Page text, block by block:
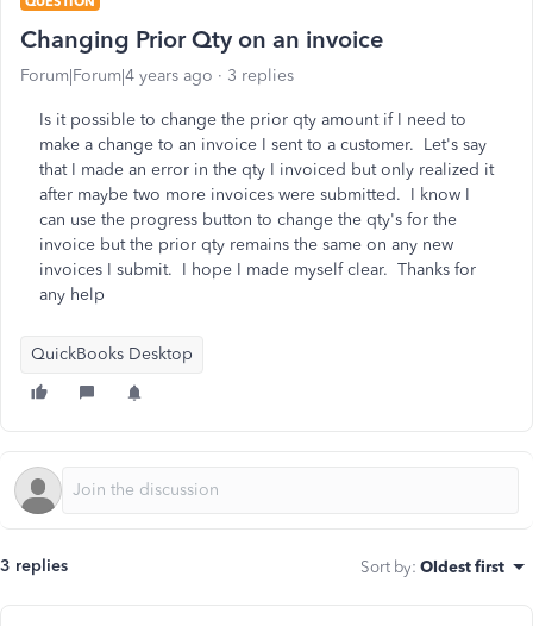
Changing Prior Qty on an invoice
Forum|Forum|4 years ago 3 replies
Is it possible to change the prior qty amount if I need to
make a change to an invoice I sent to a customer. Let's say
that I made an error in the qty I invoiced but only realized it
after maybe two more invoices were submitted. I know I
can use the progress button to change the qty's for the
invoice but the prior qty remains the same on any new
invoices I submit. I hope I made myself clear. Thanks for
any help
QuickBooks Desktop
3 replies Sort by: Oldest first